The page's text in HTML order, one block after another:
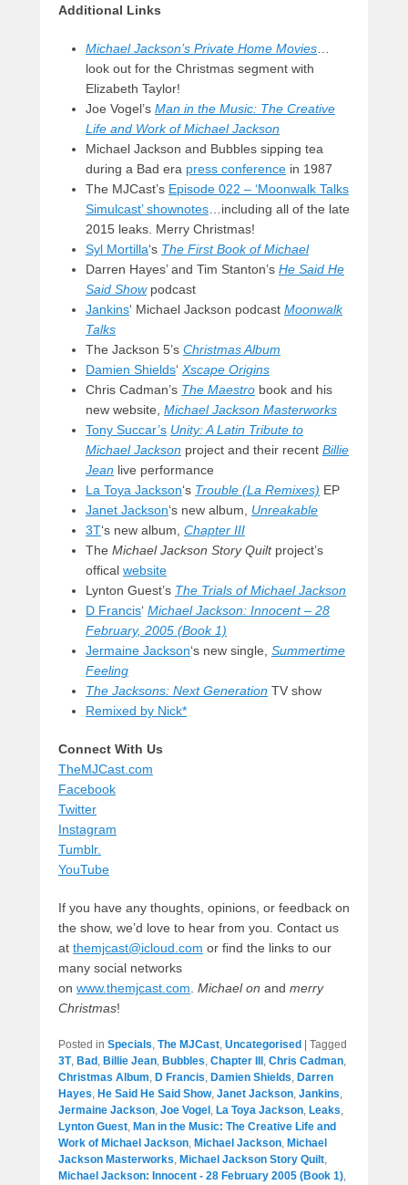
Additional Links
Michael Jackson’s Private Home Movies
look out for the Christmas segment with
Elizabeth Taylor!
Joe Vogel’s Man in the Music: The Creative
Life and Work of Michael Jackson
Michael Jackson and Bubbles sipping tea
during a Bad era press conference in 1987
The MJCast’s Episode 022 – ‘Moonwalk Talks
Simulcast’ shownotes …including all of the late
2015 leaks. Merry Christmas!
Syl Mortilla‘s The First Book of Michael
Darren Hayes’ and Tim Stanton’s He Said He
Said Showpodcast
Jankins‘ Michael Jackson podcast Moonwalk
Talks
The Jackson 5’s Christmas Album
Damien Shields‘ Xscape Origins
Chris Cadman’s The Maestro book and his
new website, Michael Jackson Masterworks
Tony Succar’s Unity: A Latin Tribute to
Michael Jackson project and their recent Billie
Jean live performance
La Toya Jackson‘s Trouble (La Remixes) EP
Janet Jackson‘s new album, Unreakable
3T‘s new album, Chapter III
The Michael Jackson Story Quilt project’s
offical website
Lynton Guest’s The Trials of Michael Jackson
D Francis‘ Michael Jackson: Innocent – 28
February, 2005 (Book 1)
Jermaine Jackson‘s new single, Summertime
Feeling
The Jacksons: Next Generation TV show
Remixed by Nick*
Connect With Us
TheMJCast.com
Facebook
Twitter
Instagram
Tumblr.
YouTube
If you have any thoughts, opinions, or feedback on
the show, we’d love to hear from you. Contact us
at themjcast@icloud.com or find the links to our
many social networks
on www.themjcast.com Michael on and merry
Christmas!
Posted in Specials, The MJCast, Uncategorised
Tagged
3T, Bad , Billie Jean, Bubbles, Chapter III , Chris Cadman,
Christmas Album, D Francis, Damien Shields, Darren
Hayes, He Said He Said Show, Janet Jackson, Jankins,
Jermaine Jackson, Joe Vogel , La Toya Jackson, Leaks,
Lynton Guest, Man in the Music: The Creative Life and
Work of Michael Jackson, Michael Jackson, Michael
Jackson Masterworks, Michael Jackson Story Quilt,
Michael Jackson: Innocent - 28 February 2005 (Book 1),